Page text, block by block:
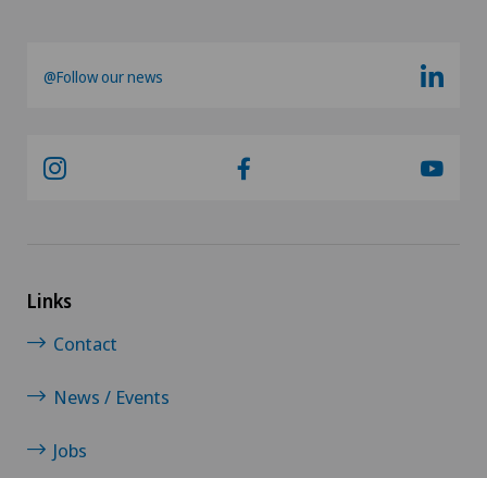
@Follow our news
Links
Contact
News / Events
Jobs